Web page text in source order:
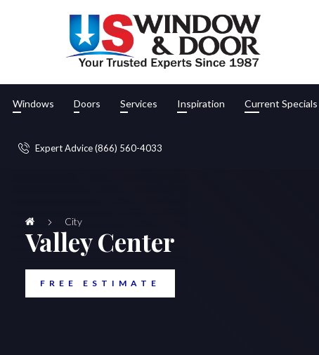
Windows Doors Services Inspiration Current Specials
Expert Advice (866) 560-4033
City
Valley Center
FREE ESTIMATE